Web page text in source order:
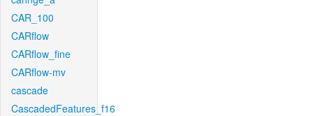
CAR_100
CARflow
CARflow_fine
CARflow-mv
cascade
CascadedFeatures_f16